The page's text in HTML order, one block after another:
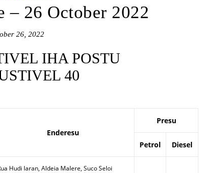
– 26 October 2022
26, 2022
IHA POSTU
40
Enderesu
Presu
Petrol Diesel
Hudi laran, Aldeia Malere, Suco Seloi